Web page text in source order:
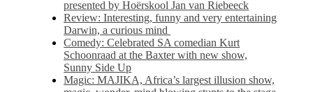
presented by Hoërskool Jan van Riebeeck
Review: Interesting, funny and very entertaining
Darwin, a curious mind
Comedy: Celebrated SA comedian Kurt
Schoonraad at the Baxter with new show,
Sunny Side Up
Magic: MAJIKA, Africa’s largest illusion show,